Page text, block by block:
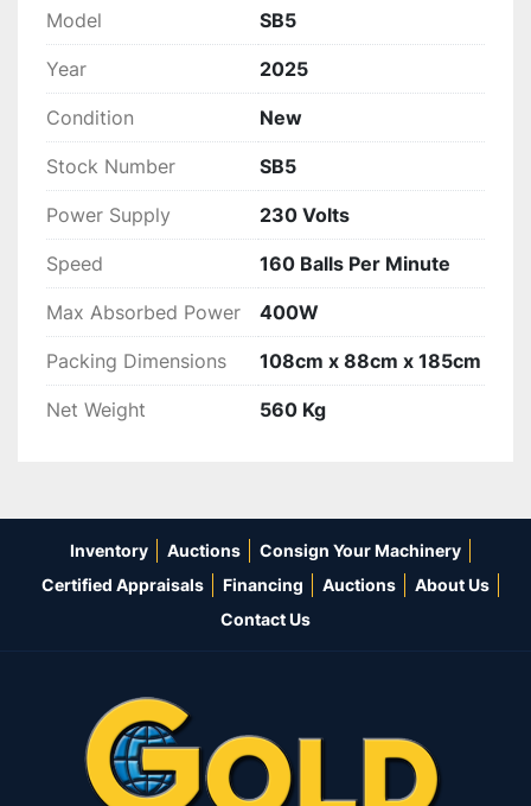
mechanical machine which guarantees high
productivity and precision. This characteristic
makes it a suitable model to be used both in
goldsmith workshops, where frequent changes
of tools and measures are needed, and in
industries: here, the SB5 machine can be used in
batteries set on fixed measures and fed with
large quantities of tubes.
Model SB5
Year 2025
Condition New
Stock Number SB5
Power Supply 230 Volts
Speed 160 Balls Per Minute
Max Absorbed Power 400W
Packing Dimensions 108cm x 88cm x 185cm
Net Weight 560 Kg
Inventory Auctions
Consign Your Machinery
Certified Appraisals
Financing Auctions
About Us
Contact Us